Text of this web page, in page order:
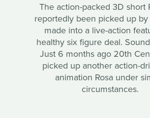
The action-packed 3D short
reportedly been picked up by
made into a live-action
healthy six figure deal.
Just 6 months ago 20th
picked up another action-
animation Rosa under
circumstances.